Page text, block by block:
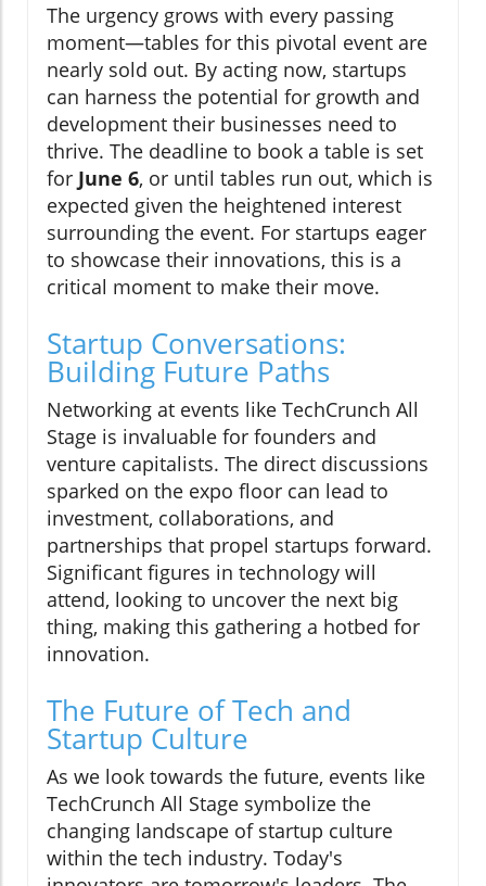
The urgency grows with every passing
moment—tables for this pivotal event are
nearly sold out. By acting now, startups
can harness the potential for growth and
development their businesses need to
thrive. The deadline to book a table is set
for June 6, or until tables run out, which is
expected given the heightened interest
surrounding the event. For startups eager
to showcase their innovations, this is a
critical moment to make their move.
Startup Conversations:
Building Future Paths
Networking at events like TechCrunch All
Stage is invaluable for founders and
venture capitalists. The direct discussions
sparked on the expo floor can lead to
investment, collaborations, and
partnerships that propel startups forward.
Significant figures in technology will
attend, looking to uncover the next big
thing, making this gathering a hotbed for
innovation.
The Future of Tech and
Startup Culture
As we look towards the future, events like
TechCrunch All Stage symbolize the
changing landscape of startup culture
within the tech industry. Today's